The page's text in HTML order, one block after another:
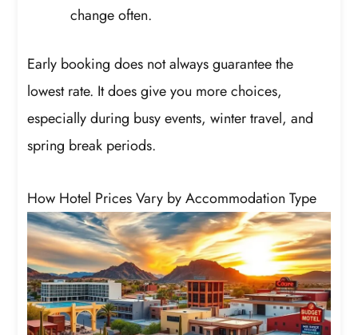
change often.
Early booking does not always guarantee the
lowest rate. It does give you more choices,
especially during busy events, winter travel, and
spring break periods.
How Hotel Prices Vary by Accommodation Type